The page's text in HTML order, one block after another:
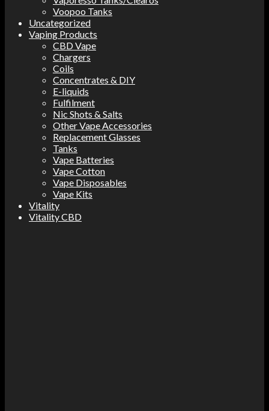
Voopoo Tanks
Uncategorized
Vaping Products
CBD Vape
Chargers
Coils
Concentrates & DIY
E-liquids
Fulfilment
Nic Shots & Salts
Other Vape Accessories
Replacement Glasses
Tanks
Vape Batteries
Vape Cotton
Vape Disposables
Vape Kits
Vitality
Vitality CBD